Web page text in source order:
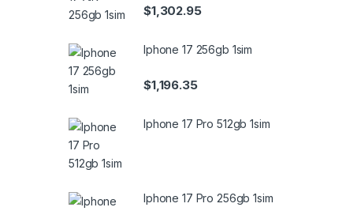
$1,302.95
Iphone 17 256gb 1sim
$1,196.35
Iphone 17 Pro 512gb 1sim
Iphone 17 Pro 256gb 1sim